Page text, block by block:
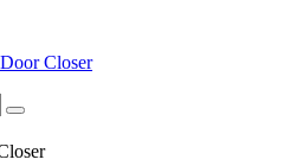
Closer